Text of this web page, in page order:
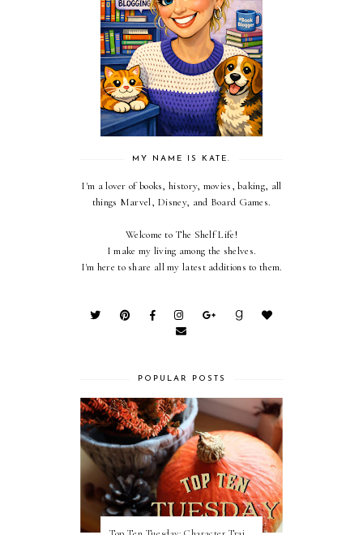
MY NAME IS KATE.
I'm a lover of books, history, movies, baking, all
things Marvel, Disney, and Board Games.
Welcome to The Shelf Life!
I make my living among the shelves.
I'm here to share all my latest additions to them.
POPULAR POSTS